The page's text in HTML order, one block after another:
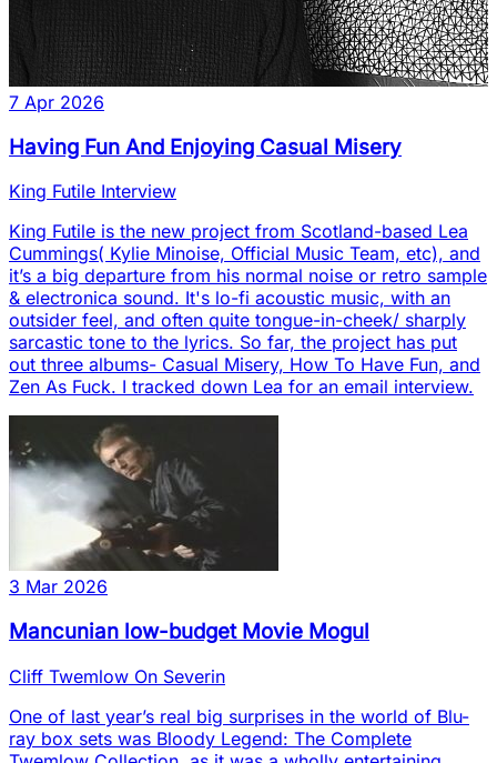
7 Apr 2026
Having Fun And Enjoying Casual Misery
King Futile Interview
King Futile is the new project from Scotland-based Lea
Cummings( Kylie Minoise, Official Music Team, etc), and
it’s a big departure from his normal noise or retro sample
& electronica sound. It's lo-fi acoustic music, with an
outsider feel, and often quite tongue-in-cheek/ sharply
sarcastic tone to the lyrics. So far, the project has put
out three albums- Casual Misery, How To Have Fun, and
Zen As Fuck. I tracked down Lea for an email interview.
3 Mar 2026
Mancunian low-budget Movie Mogul
Cliff Twemlow On Severin
One of last year’s real big surprises in the world of Blu-
ray box sets was Bloody Legend: The Complete